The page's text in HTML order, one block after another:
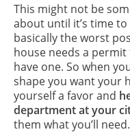
This might not be
about until it’s time
basically the worst
house needs a
have one. So when
shape you want your
yourself a favor and
department at your
them what you’ll need.